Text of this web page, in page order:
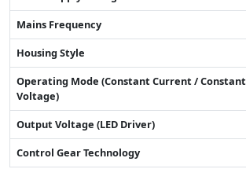
Mains Frequency
Housing Style
Operating Mode (Constant Current / Constant
Voltage)
Output Voltage (LED Driver)
Control Gear Technology